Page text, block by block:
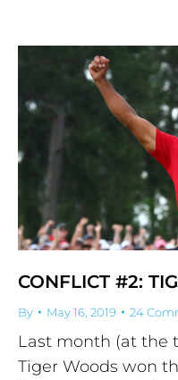
CONFLICT #2:
By May 16, 2019 24
Last month (at the
Tiger Woods won